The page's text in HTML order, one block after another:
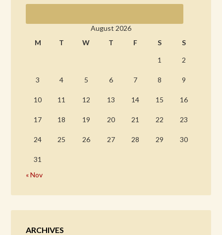
August 2026
M
T W T F S S
1 2
3 4 5 6 7 8 9
10 11 12 13 14 15 16
17 18 19 20 21 22 23
24 25 26 27 28 29 30
31
« Nov
ARCHIVES